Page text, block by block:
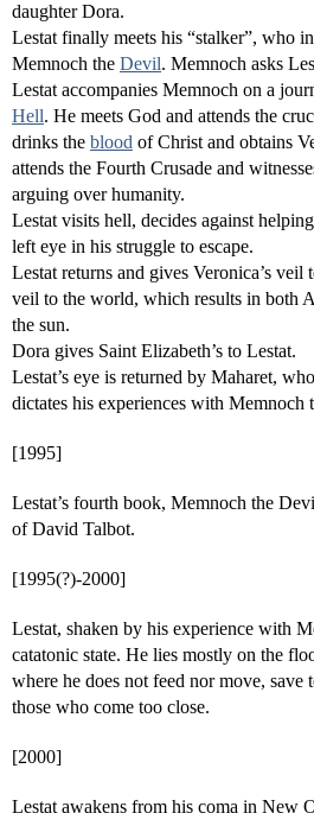
daughter Dora.
Lestat finally meets his “stalker”, who
Memnoch the Devil. Memnoch asks
Lestat accompanies Memnoch on a
Hell. He meets God and attends the
drinks the blood of Christ and obtains
attends the Fourth Crusade and
arguing over humanity.
Lestat visits hell, decides against
left eye in his struggle to escape.
Lestat returns and gives Veronica’s
veil to the world, which results in both
the sun.
Dora gives Saint Elizabeth’s to Lestat.
Lestat’s eye is returned by Maharet,
dictates his experiences with Memnoch
[1995]
Lestat’s fourth book, Memnoch the
of David Talbot.
[1995(?)-2000]
Lestat, shaken by his experience with
catatonic state. He lies mostly on the
where he does not feed nor move, save
those who come too close.
[2000]
Lestat awakens from his coma in New